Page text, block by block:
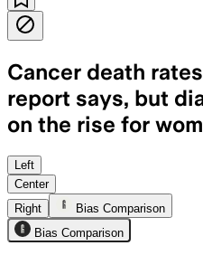
Cancer death
report says, but
on the rise for
Left
Center
Right
Bias Comparison
Bias Comparison